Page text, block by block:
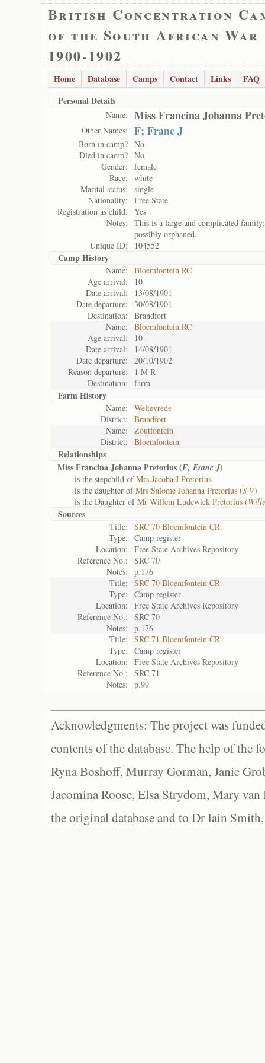
British Concentration
of the South African War
1900-1902
Home Database Camps Contact Links
FAQ
Personal Details
Name: Miss Francina Johanna
Other Names: F; Franc J
Born in camp? No
Died in camp? No
Gender:
female
Race:
white
Marital status:
single
Nationality:
Free State
Registration as child:
Yes
Notes:
This is a large and complicated
possibly orphaned.
Unique ID:
104552
Camp History
Name:
Bloemfontein RC
Age arrival:
10
Date arrival:
13/08/1901
Date departure:
30/08/1901
Destination:
Brandfort
Name:
Bloemfontein RC
Age arrival:
10
Date arrival:
14/08/1901
Date departure:
20/10/1902
Reason departure:
1 M R
Destination:
farm
Farm History
Name:
Weltevrede
District:
Brandfort
Name:
Zoutfontein
District:
Bloemfontein
Relationships
Miss Francina Johanna Pretorius (F; Franc J)
is the stepchild ofMrs Jacoba J Pretorius
is the daughter ofMrs Salome Johanna Pretorius (S V)
is the Daughter ofMr Willem Ludewick Pretorius (
Sources
Title:
SRC 70 Bloemfontein CR
Type:
Camp register
Location:
Free State Archives Repository
Reference No.:
SRC 70
Notes:
p.176
Title:
SRC 70 Bloemfontein CR
Type:
Camp register
Location:
Free State Archives Repository
Reference No.:
SRC 70
Notes:
p.176
Title:
SRC 71 Bloemfontein CR
Type:
Camp register
Location:
Free State Archives Repository
Reference No.:
SRC 71
Notes:
p.99
Acknowledgments: The project was
contents of the database. The help of the
Ryna Boshoff, Murray Gorman, Janie
Jacomina Roose, Elsa Strydom, Mary
the original database and to Dr Iain